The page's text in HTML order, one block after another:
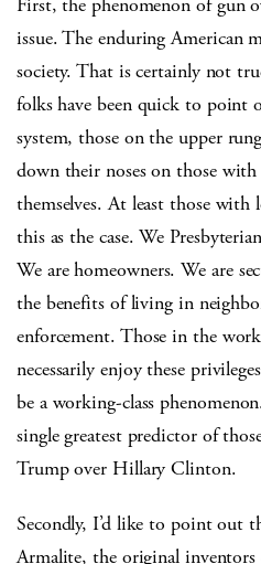
First, the phenomenon of gun
issue. The enduring American
society. That is certainly not
folks have been quick to point
system, those on the upper
down their noses on those with
themselves. At least those with
this as the case. We
We are homeowners. We are
the benefits of living in
enforcement. Those in the
necessarily enjoy these
be a working-class
single greatest predictor of
Trump over Hillary Clinton.
Secondly, I’d like to point out
Armalite, the original